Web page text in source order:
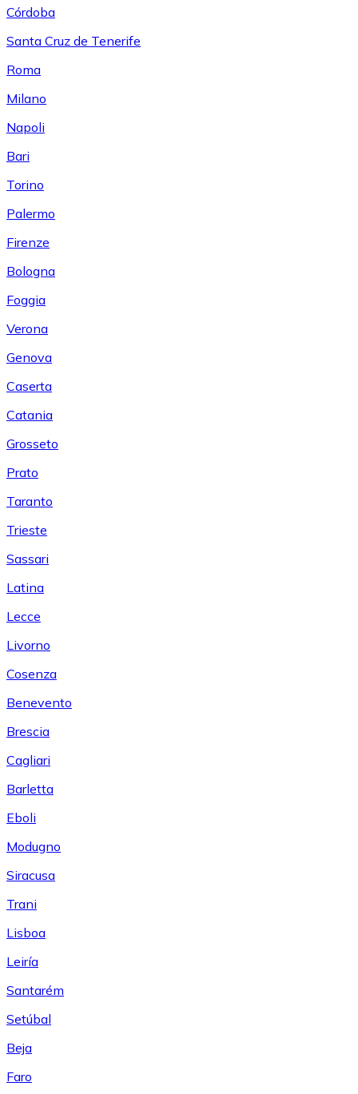
Córdoba
Santa Cruz de Tenerife
Roma
Milano
Napoli
Bari
Torino
Palermo
Firenze
Bologna
Foggia
Verona
Genova
Caserta
Catania
Grosseto
Prato
Taranto
Trieste
Sassari
Latina
Lecce
Livorno
Cosenza
Benevento
Brescia
Cagliari
Barletta
Eboli
Modugno
Siracusa
Trani
Lisboa
Leiría
Santarém
Setúbal
Beja
Faro